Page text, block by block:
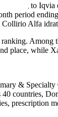
to
period
Alfa
place, while
&
countries,
prescription